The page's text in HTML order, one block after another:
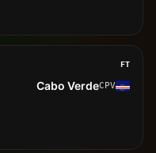
FT
Cabo VerdeCPV